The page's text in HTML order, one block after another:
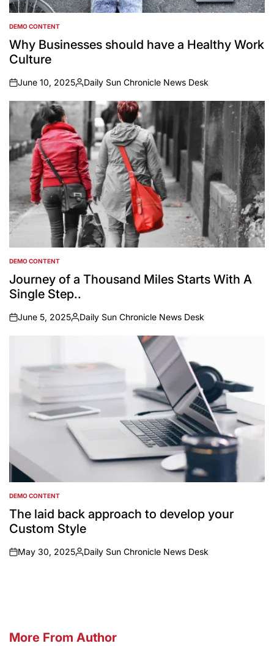
POSTED
IN
DEMO CONTENT
Why Businesses should have a Healthy Work
Culture
on
June 10, 2025
Posted
by
Daily Sun Chronicle News Desk
POSTED
IN
DEMO CONTENT
Journey of a Thousand Miles Starts With A
Single Step..
on
June 5, 2025
Posted
Daily Sun Chronicle News Desk
POSTED
IN
DEMO CONTENT
The laid back approach to develop your
Custom Style
on
May 30, 2025
Posted
Daily Sun Chronicle News Desk
More From Author